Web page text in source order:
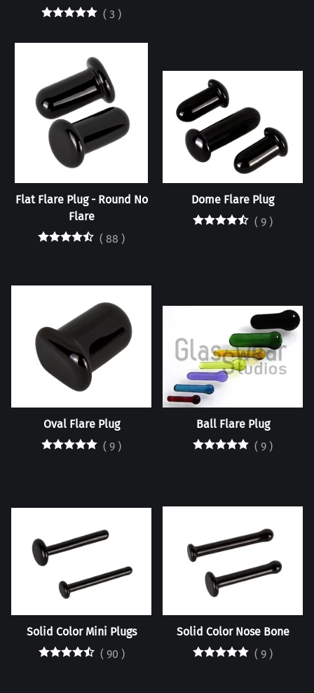
( 3 )
Flat Flare Plug - Round No
Flare
( 88 )
Dome Flare Plug
( 9 )
Oval Flare Plug
( 9 )
Ball Flare Plug
( 9 )
Solid Color Mini Plugs
( 90 )
Solid Color Nose Bone
( 9 )